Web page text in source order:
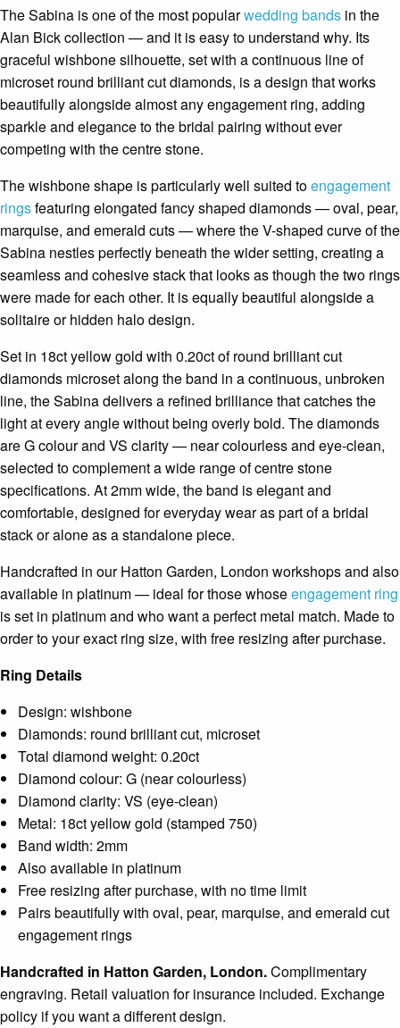
The Sabina is one of the most popularwedding bands in the
Alan Bick collection — and it is easy to understand why. Its
graceful wishbone silhouette, set with a continuous line of
microset round brilliant cut diamonds, is a design that works
beautifully alongside almost any engagement ring, adding
sparkle and elegance to the bridal pairing without ever
competing with the centre stone.
The wishbone shape is particularly well suited toengagement
ringsfeaturing elongated fancy shaped diamonds — oval, pear,
marquise, and emerald cuts — where the V-shaped curve of the
Sabina nestles perfectly beneath the wider setting, creating a
seamless and cohesive stack that looks as though the two rings
were made for each other. It is equally beautiful alongside a
solitaire or hidden halo design.
Set in 18ct yellow gold with 0.20ct of round brilliant cut
diamonds microset along the band in a continuous, unbroken
line, the Sabina delivers a refined brilliance that catches the
light at every angle without being overly bold. The diamonds
are G colour and VS clarity — near colourless and eye-clean,
selected to complement a wide range of centre stone
specifications. At 2mm wide, the band is elegant and
comfortable, designed for everyday wear as part of a bridal
stack or alone as a standalone piece.
Handcrafted in our Hatton Garden, London workshops and also
available in platinum — ideal for those whoseengagement ring
is set in platinum and who want a perfect metal match. Made to
order to your exact ring size, with free resizing after purchase.
Ring Details
Design: wishbone
Diamonds: round brilliant cut, microset
Total diamond weight: 0.20ct
Diamond colour: G (near colourless)
Diamond clarity: VS (eye-clean)
Metal: 18ct yellow gold (stamped 750)
Band width: 2mm
Also available in platinum
Free resizing after purchase, with no time limit
Pairs beautifully with oval, pear, marquise, and emerald cut
engagement rings
Handcrafted in Hatton Garden, London.Complimentary
engraving. Retail valuation for insurance included. Exchange
policy if you want a different design.